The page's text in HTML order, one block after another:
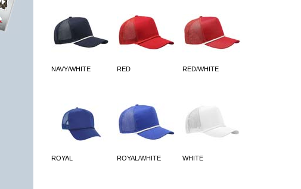
NAVY/WHITE RED RED/WHITE
ROYAL ROYAL/WHITE WHITE